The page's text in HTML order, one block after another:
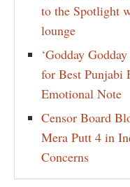
to the Spotlight
lounge
‘Godday
for Best Punjabi
Emotional Note
Censor Board
Mera Putt 4 in
Concerns